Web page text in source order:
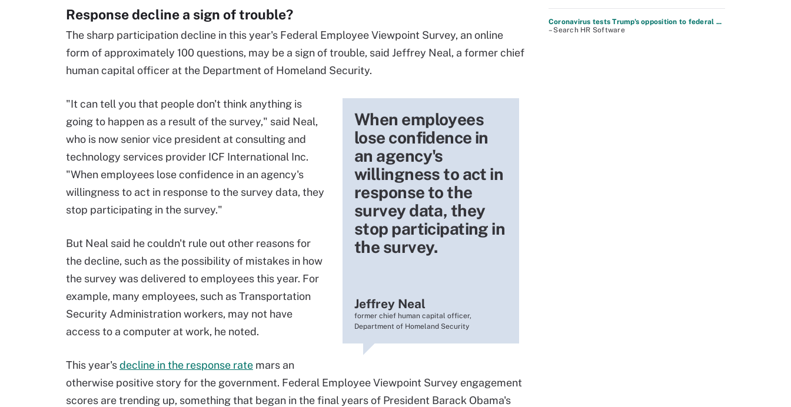
Response decline a sign of trouble?
The sharp participation decline in this year's Federal Employee Viewpoint Survey, an online
form of approximately 100 questions, may be a sign of trouble, said Jeffrey Neal, a former chief
human capital officer at the Department of Homeland Security.
When employees
lose confidence in
an agency's
willingness to act in
response to the
survey data, they
stop participating in
the survey.
Jeffrey Neal
former chief human capital officer,
Department of Homeland Security
"It can tell you that people don't think anything is
going to happen as a result of the survey," said Neal,
who is now senior vice president at consulting and
technology services provider ICF International Inc.
"When employees lose confidence in an agency's
willingness to act in response to the survey data, they
stop participating in the survey."
But Neal said he couldn't rule out other reasons for
the decline, such as the possibility of mistakes in how
the survey was delivered to employees this year. For
example, many employees, such as Transportation
Security Administration workers, may not have
access to a computer at work, he noted.
This year'sdecline in the response rate mars an
otherwise positive story for the government. Federal Employee Viewpoint Survey engagement
scores are trending up, something that began in the final years of President Barack Obama's
Coronavirus tests Trump's opposition to federal ...
– Search HR Software